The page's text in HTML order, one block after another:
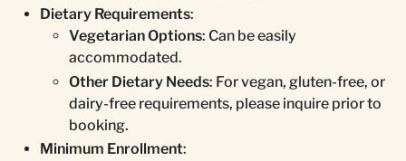
Dietary Requirements:
Vegetarian Options: Can be easily
accommodated.
Other Dietary Needs: For vegan, gluten-free, or
dairy-free requirements, please inquire prior to
booking.
Minimum Enrollment: